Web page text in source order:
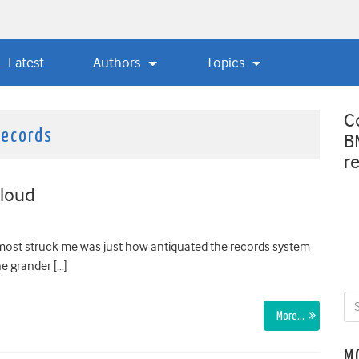
Latest Authors Topics
struck me was just how antiquated the records system
grander […]
More…